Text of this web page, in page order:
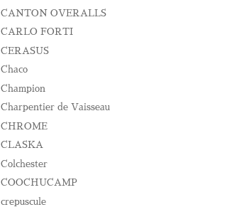
CANTON OVERALLS
CARLO FORTI
CERASUS
Chaco
Champion
Charpentier de Vaisseau
CHROME
CLASKA
Colchester
COOCHUCAMP
crepuscule